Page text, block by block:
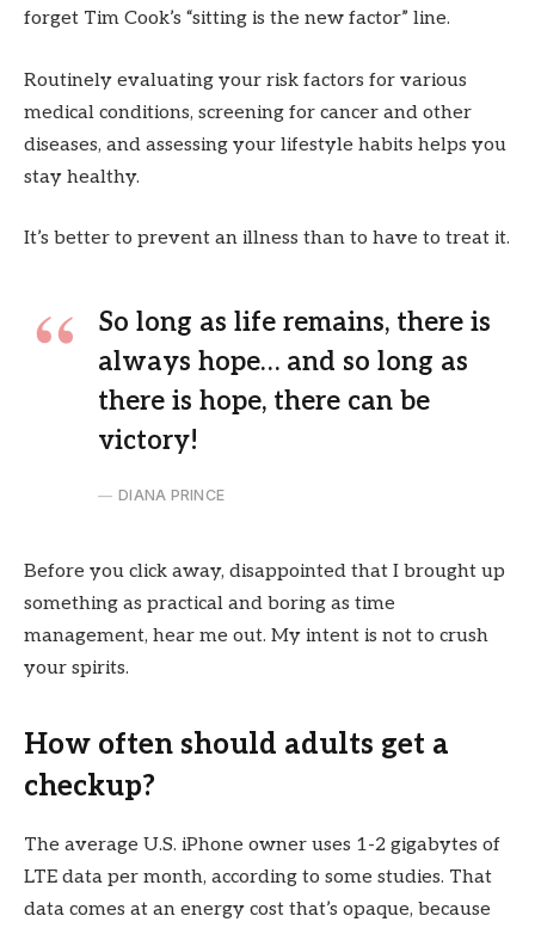
forget Tim Cook’s “sitting is the new factor” line.
Routinely evaluating your risk factors for various
medical conditions, screening for cancer and other
diseases, and assessing your lifestyle habits helps you
stay healthy.
It’s better to prevent an illness than to have to treat it.
So long as life remains, there is
always hope… and so long as
there is hope, there can be
victory!
DIANA PRINCE
Before you click away, disappointed that I brought up
something as practical and boring as time
management, hear me out. My intent is not to crush
your spirits.
How often should adults get a
checkup?
The average U.S. iPhone owner uses 1-2 gigabytes of
LTE data per month, according to some studies. That
data comes at an energy cost that’s opaque, because